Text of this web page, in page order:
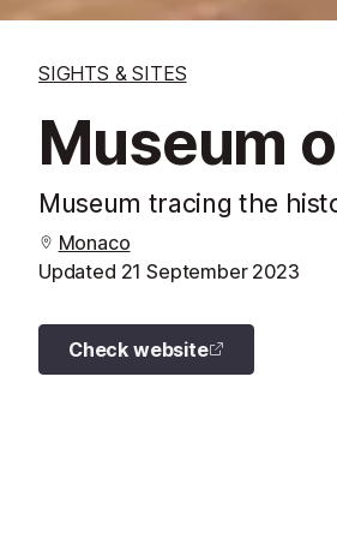
SIGHTS & SITES
Museum
Museum tracing the
Monaco
Updated 21 September 2023
Check website